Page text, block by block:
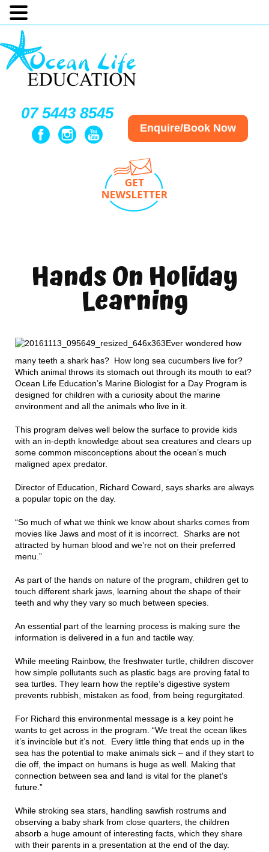
07 5443 8545
Enquire/Book Now
Hands On Holiday
Learning
Ever wondered how
many teeth a shark has? How long sea cucumbers live for?
Which animal throws its stomach out through its mouth to eat?
Ocean Life Education’s Marine Biologist for a Day Program is
designed for children with a curiosity about the marine
environment and all the animals who live in it.
This program delves well below the surface to provide kids
with an in-depth knowledge about sea creatures and clears up
some common misconceptions about the ocean’s much
maligned apex predator.
Director of Education, Richard Coward, says sharks are always
a popular topic on the day.
“So much of what we think we know about sharks comes from
movies like Jaws and most of it is incorrect. Sharks are not
attracted by human blood and we’re not on their preferred
menu.”
As part of the hands on nature of the program, children get to
touch different shark jaws, learning about the shape of their
teeth and why they vary so much between species.
An essential part of the learning process is making sure the
information is delivered in a fun and tactile way.
While meeting Rainbow, the freshwater turtle, children discover
how simple pollutants such as plastic bags are proving fatal to
sea turtles. They learn how the reptile’s digestive system
prevents rubbish, mistaken as food, from being regurgitated.
For Richard this environmental message is a key point he
wants to get across in the program. “We treat the ocean likes
it’s invincible but it’s not. Every little thing that ends up in the
sea has the potential to make animals sick – and if they start to
die off, the impact on humans is huge as well. Making that
connection between sea and land is vital for the planet’s
future.”
While stroking sea stars, handling sawfish rostrums and
observing a baby shark from close quarters, the children
absorb a huge amount of interesting facts, which they share
with their parents in a presentation at the end of the day.